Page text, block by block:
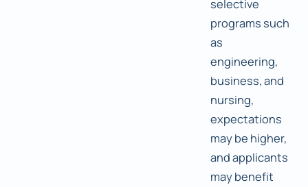
selective
programs such
as
engineering,
business, and
nursing,
expectations
may be higher,
and applicants
may benefit